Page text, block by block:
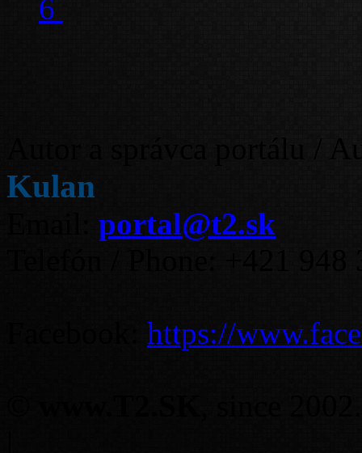
6
Kulan
portal@t2.sk
https://